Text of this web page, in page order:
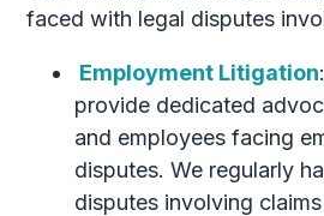
faced with legal disputes
Employment Litigation
provide dedicated
and employees facing
disputes. We regularly
disputes involving